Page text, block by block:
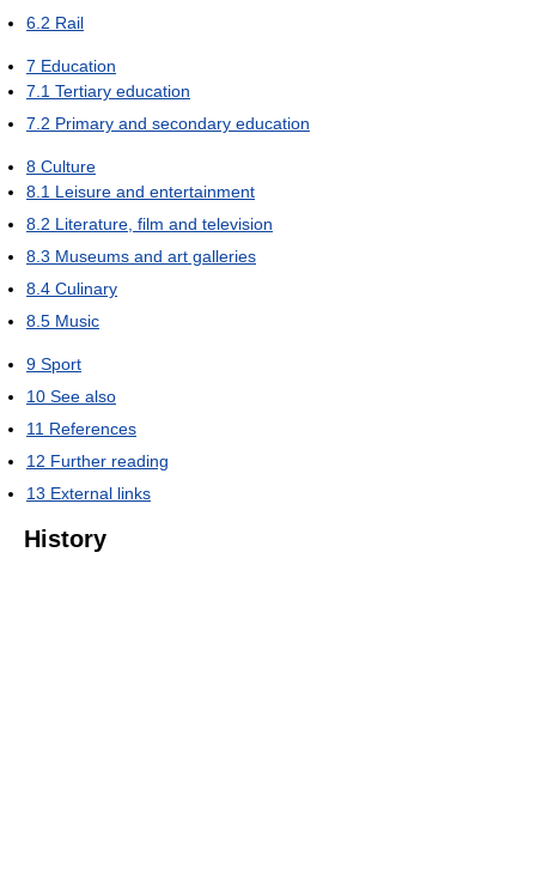
6.2 Rail
7 Education
7.1 Tertiary education
7.2 Primary and secondary education
8 Culture
8.1 Leisure and entertainment
8.2 Literature, film and television
8.3 Museums and art galleries
8.4 Culinary
8.5 Music
9 Sport
10 See also
11 References
12 Further reading
13 External links
History